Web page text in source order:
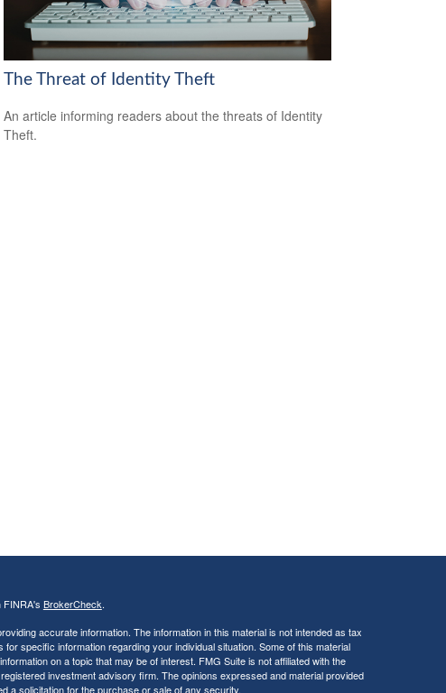
The Threat of Identity Theft
An article informing readers about the threats of Identity
Theft.
FINRA's BrokerCheck.
accurate information. The information in this material is not intended as tax
specific information regarding your individual situation. Some of this material
on a topic that may be of interest. FMG Suite is not affiliated with the
investment advisory firm. The opinions expressed and material provided
a solicitation for the purchase or sale of any security.